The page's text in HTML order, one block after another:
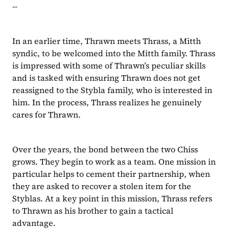
--
In an earlier time, Thrawn meets Thrass, a Mitth
syndic, to be welcomed into the Mitth family. Thrass
is impressed with some of Thrawn’s peculiar skills
and is tasked with ensuring Thrawn does not get
reassigned to the Stybla family, who is interested in
him. In the process, Thrass realizes he genuinely
cares for Thrawn.
Over the years, the bond between the two Chiss
grows. They begin to work as a team. One mission in
particular helps to cement their partnership, when
they are asked to recover a stolen item for the
Styblas. At a key point in this mission, Thrass refers
to Thrawn as his brother to gain a tactical
advantage.